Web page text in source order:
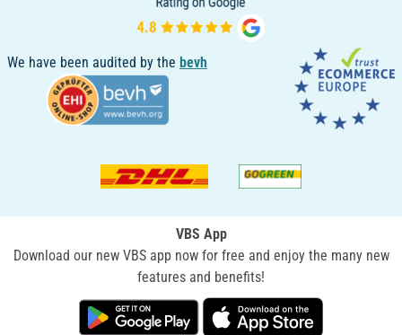
We have been audited by the bevh
VBS App
Download our new VBS app now for free and enjoy the many new
features and benefits!